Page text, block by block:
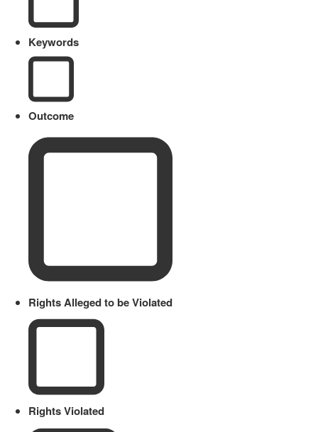
Keywords
Outcome
Rights Alleged to be Violated
Rights Violated